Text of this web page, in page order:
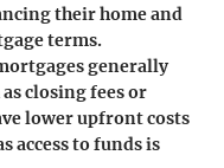
their home and
terms.
generally
closing fees or
lower upfront costs
access to funds is